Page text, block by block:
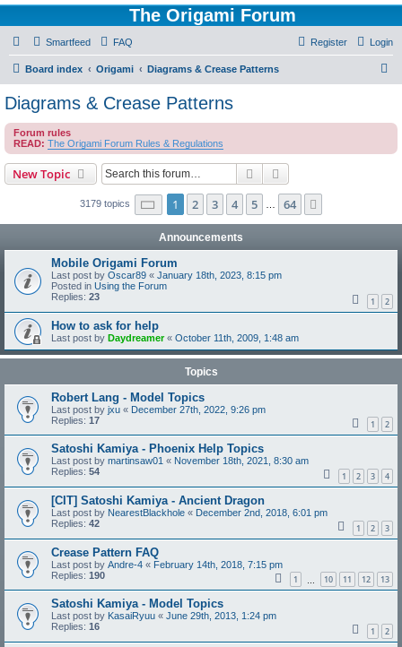
The Origami Forum
Smartfeed FAQ Login
Register
Board index Origami Diagrams & Crease Patterns
c
Diagrams & Crease Patterns
Forum rules
READ: The Origami Forum Rules & Regulations
New Topic Search
3179 topics Page 1of 64
1 2 3 4 5 64
Announcements
Mobile Origami Forum
Last post by Oscar89 « January 18th, 2023, 8:15 pm
Posted in Using the Forum
Replies: 23 1 2
How to ask for help
Last post by Daydreamer« October 11th, 2009, 1:48 am
Topics
Robert Lang - Model Topics
Last post by jxu « December 27th, 2022, 9:26 pm
Replies: 17 1 2
Satoshi Kamiya - Phoenix Help Topics
Last post by martinsaw01 « November 18th, 2021, 8:30 am
Replies: 54 1 2 3 4
[CIT] Satoshi Kamiya - Ancient Dragon
Last post by NearestBlackhole « December 2nd, 2018, 6:01 pm
Replies: 42 1 2 3
Crease Pattern FAQ
Last post by Andre-4 « February 14th, 2018, 7:15 pm
Replies: 190 1 10 11 12 13
Satoshi Kamiya - Model Topics
Last post by KasaiRyuu « June 29th, 2013, 1:24 pm
Replies: 16 1 2